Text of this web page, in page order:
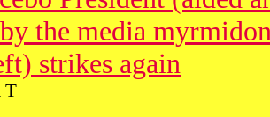
the media
strikes again
T